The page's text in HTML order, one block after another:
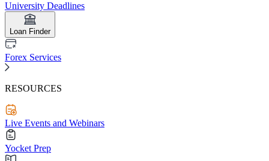
University Deadlines
Loan Finder
Forex Services
RESOURCES
Live Events and Webinars
Yocket Prep